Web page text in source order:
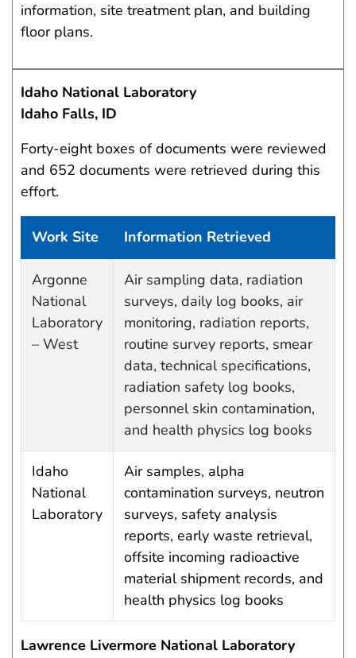
information, site treatment plan, and building
floor plans.
Idaho National Laboratory
Idaho Falls, ID
Forty-eight boxes of documents were reviewed
and 652 documents were retrieved during this
effort.
Work Site Information Retrieved
Argonne
National
Laboratory
– West
Air sampling data, radiation
surveys, daily log books, air
monitoring, radiation reports,
routine survey reports, smear
data, technical specifications,
radiation safety log books,
personnel skin contamination,
and health physics log books
Idaho
National
Laboratory
Air samples, alpha
contamination surveys, neutron
surveys, safety analysis
reports, early waste retrieval,
offsite incoming radioactive
material shipment records, and
health physics log books
Lawrence Livermore National Laboratory